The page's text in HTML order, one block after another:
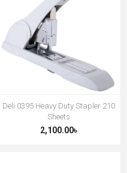
Deli 0395 Heavy Duty Stapler 210
Sheets
2,100.00৳